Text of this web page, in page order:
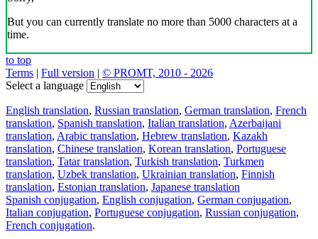
But you can currently translate no more than 5000 characters at a
time.
to top
Terms | Full version | © PROMT, 2010 - 2026
Select a language
English translation, Russian translation, German translation, French
translation, Spanish translation, Italian translation, Azerbaijani
translation, Arabic translation, Hebrew translation, Kazakh
translation, Chinese translation, Korean translation, Portuguese
translation, Tatar translation, Turkish translation, Turkmen
translation, Uzbek translation, Ukrainian translation, Finnish
translation, Estonian translation, Japanese translation
Spanish conjugation, English conjugation, German conjugation,
Italian conjugation, Portuguese conjugation, Russian conjugation,
French conjugation.